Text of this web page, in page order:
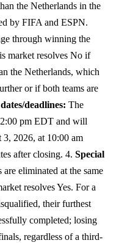
the Netherlands in the
by FIFA and ESPN.
through winning the
market resolves No if
the Netherlands, which
or if both teams are
deadlines: The
pm EDT and will
3, 2026, at 10:00 am
after closing. 4. Special
are eliminated at the same
resolves Yes. For a
their furthest
completed; losing
regardless of a third-